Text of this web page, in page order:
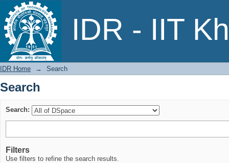
IDR - IIT
Search
IDR Home → Search
Search
Search:
Filters
Use filters to refine the search results.